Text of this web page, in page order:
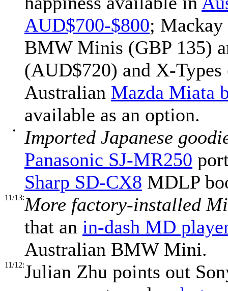
AUD$700-$800; Mackay
BMW Minis (GBP 135)
(AUD$720) and X-
Australian Mazda Miata
available as an option.
•
Imported Japanese
Panasonic SJ-MR250
Sharp SD-CX8 MDLP
11/13:More factory-installed
that an in-dash MD
Australian BMW Mini.
11/12:Julian Zhu points out